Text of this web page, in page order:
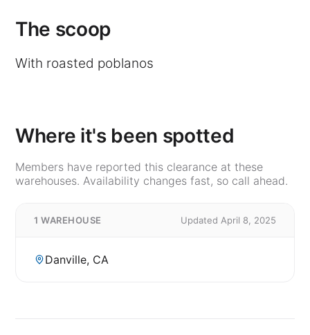
The scoop
With roasted poblanos
Where it's been spotted
Members have reported this clearance at these
warehouses. Availability changes fast, so call ahead.
1 WAREHOUSE Updated April 8, 2025
Danville, CA